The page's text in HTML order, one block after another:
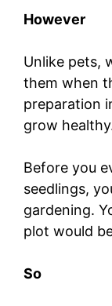
However
Unlike pets,
them when
preparation
grow
Before you
seedlings,
gardening.
plot would
So